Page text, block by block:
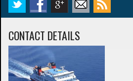
CONTACT DETAILS